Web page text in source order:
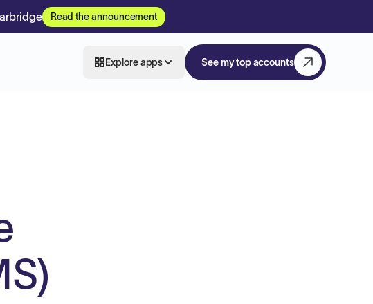
Read the announcement
Explore apps See my top accounts